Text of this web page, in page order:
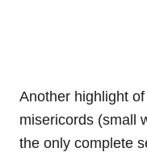
Another highlight
misericords (small
the only complete